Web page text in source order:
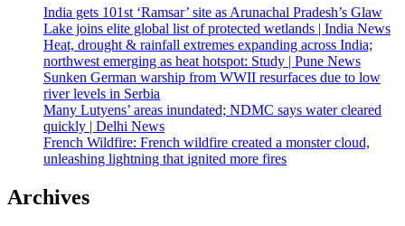
India gets 101st ‘Ramsar’ site as Arunachal Pradesh’s Glaw
Lake joins elite global list of protected wetlands | India News
Heat, drought & rainfall extremes expanding across India;
northwest emerging as heat hotspot: Study | Pune News
Sunken German warship from WWII resurfaces due to low
river levels in Serbia
Many Lutyens’ areas inundated; NDMC says water cleared
quickly | Delhi News
French Wildfire: French wildfire created a monster cloud,
unleashing lightning that ignited more fires
Archives